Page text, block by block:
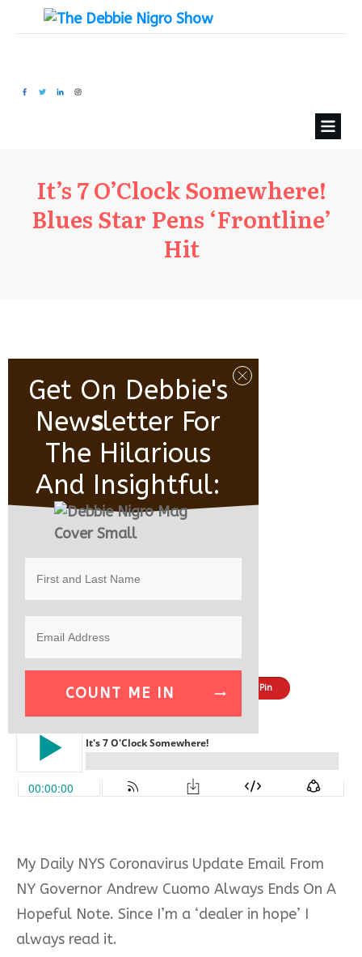
It’s 7 O’Clock Somewhere!
Blues Star Pens ‘Frontline’
Hit
Share Pin
My Daily NYS Coronavirus Update Email From
NY Governor Andrew Cuomo Always Ends On A
Hopeful Note. Since I’m a ‘dealer in hope’ I
always read it.
Get On Debbie's
NewSLetter For
The Hilarious
And Insightful:
COUNT ME IN